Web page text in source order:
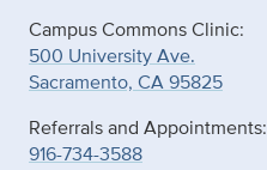
Campus Commons Clinic:
500 University Ave.
Sacramento, CA 95825
Referrals and Appointments:
916-734-3588